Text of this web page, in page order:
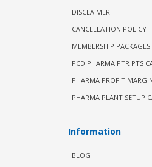
DISCLAIMER
CANCELLATION POLICY
MEMBERSHIP PACKAGES
PCD PHARMA PTR PTS
PHARMA PROFIT
PHARMA PLANT SETUP
Information
BLOG